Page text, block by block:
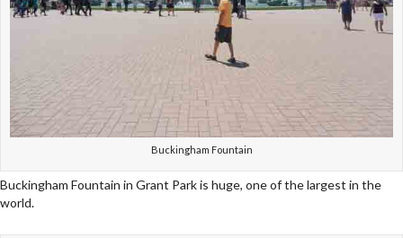
Buckingham Fountain
Buckingham Fountain in Grant Park is huge, one of the largest in the
world.